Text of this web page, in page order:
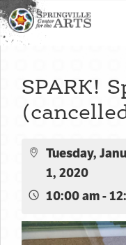
SPARK!
Tuesday,
1, 2020
10:00 am -